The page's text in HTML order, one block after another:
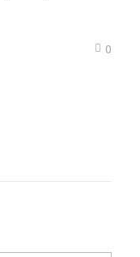
0